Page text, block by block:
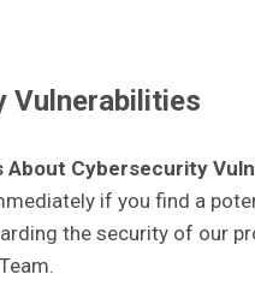
Vulnerabilities
About Cybersecurity
if you find a
the security of our